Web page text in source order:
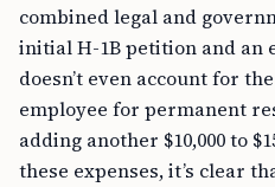
combined legal and
initial H-1B petition and an
doesn’t even account for
employee for permanent
adding another $10,000 to
these expenses, it’s clear